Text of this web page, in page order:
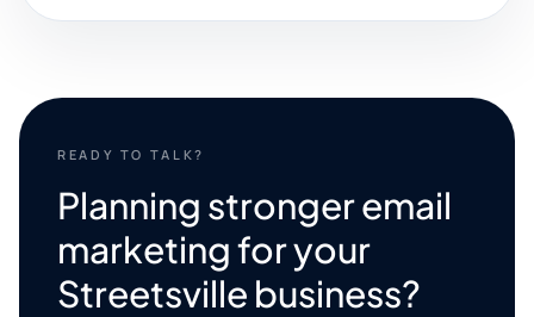
READY TO TALK?
Planning stronger email
marketing for your
Streetsville business?